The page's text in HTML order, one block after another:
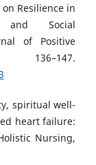
Resilience in
and Social
of Positive
136–147.
spiritual well-
heart failure:
Nursing,